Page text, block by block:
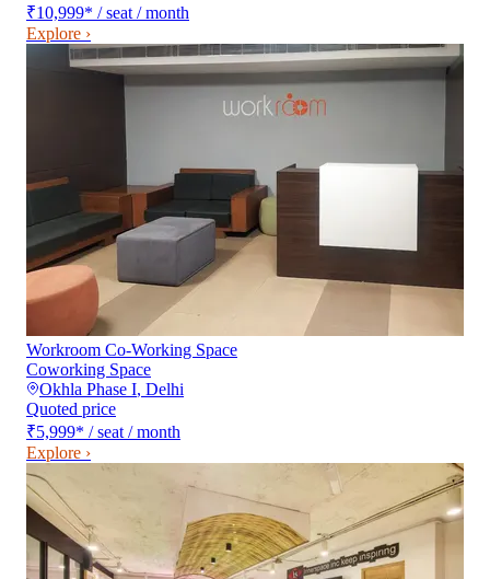
₹10,999* / seat / month
Explore ›
Workroom Co-Working Space
Coworking Space
Okhla Phase I, Delhi
Quoted price
₹5,999* / seat / month
Explore ›